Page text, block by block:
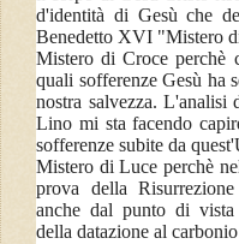
d'identità di Gesù che
Benedetto XVI "Mistero
Mistero di Croce perchè
quali sofferenze Gesù ha
nostra salvezza. L'analisi
Lino mi sta facendo
sofferenze subite da
Mistero di Luce perchè
prova della
anche dal punto di
della datazione al